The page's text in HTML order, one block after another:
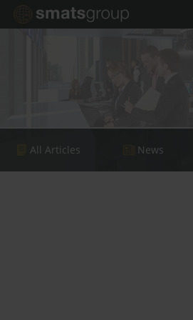
All Articles News